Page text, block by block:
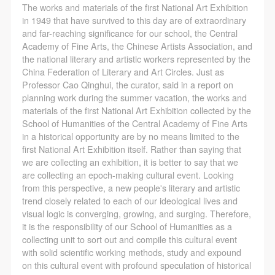
The works and materials of the first National Art Exhibition
in 1949 that have survived to this day are of extraordinary
and far-reaching significance for our school, the Central
Academy of Fine Arts, the Chinese Artists Association, and
the national literary and artistic workers represented by the
China Federation of Literary and Art Circles. Just as
Professor Cao Qinghui, the curator, said in a report on
planning work during the summer vacation, the works and
materials of the first National Art Exhibition collected by the
School of Humanities of the Central Academy of Fine Arts
in a historical opportunity are by no means limited to the
first National Art Exhibition itself. Rather than saying that
we are collecting an exhibition, it is better to say that we
are collecting an epoch-making cultural event. Looking
from this perspective, a new people's literary and artistic
trend closely related to each of our ideological lives and
visual logic is converging, growing, and surging. Therefore,
it is the responsibility of our School of Humanities as a
collecting unit to sort out and compile this cultural event
with solid scientific working methods, study and expound
on this cultural event with profound speculation of historical
relevant legal statutes and museum rules. The
museum may sue for legal and financial liability.
Article VI
Event participants will participate in the event under
the guidance of museum staff and event leaders or
instructors and must correctly use the painting tools,
materials, equipment, and/or facilities provided for
the event. If a participant causes injury or harm to
him/herself or others while using the painting tools,
materials, equipment, and/or facilities, or causes the
damage or destruction of the tools, materials,
equipment, and/or facilities, the event participant
must undertake all related liability and provide
compensation for the financial losses. Persons not
involved in the accident and the museum do not
relevant legal statutes and museum rules. The
museum may sue for legal and financial liability.
Article VI
Event participants will participate in the event under
the guidance of museum staff and event leaders or
instructors and must correctly use the painting tools,
materials, equipment, and/or facilities provided for
the event. If a participant causes injury or harm to
him/herself or others while using the painting tools,
materials, equipment, and/or facilities, or causes the
damage or destruction of the tools, materials,
equipment, and/or facilities, the event participant
must undertake all related liability and provide
compensation for the financial losses. Persons not
involved in the accident and the museum do not
relevant legal statutes and museum rules. The
museum may sue for legal and financial liability.
Article VI
Event participants will participate in the event under
the guidance of museum staff and event leaders or
instructors and must correctly use the painting tools,
materials, equipment, and/or facilities provided for
the event. If a participant causes injury or harm to
him/herself or others while using the painting tools,
materials, equipment, and/or facilities, or causes the
damage or destruction of the tools, materials,
equipment, and/or facilities, the event participant
must undertake all related liability and provide
compensation for the financial losses. Persons not
involved in the accident and the museum do not